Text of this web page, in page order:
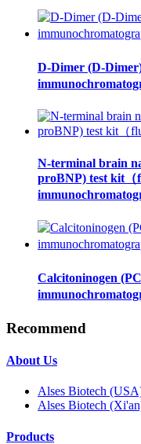
D-Dimer (D-
N-terminal brain
proBNP) test kit（
Calcitoninogen
Recommend
About Us
Alses Biotech
Alses Biotech
Products